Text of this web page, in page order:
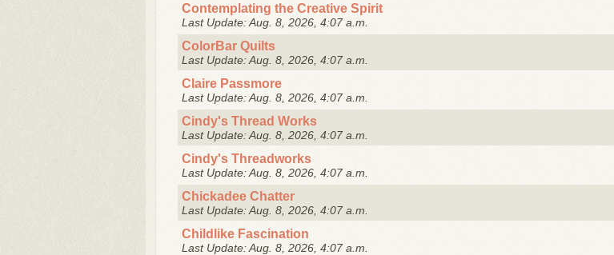
Contemplating the Creative Spirit
Last Update: Aug. 8, 2026, 4:07 a.m.
ColorBar Quilts
Last Update: Aug. 8, 2026, 4:07 a.m.
Claire Passmore
Last Update: Aug. 8, 2026, 4:07 a.m.
Cindy's Thread Works
Last Update: Aug. 8, 2026, 4:07 a.m.
Cindy's Threadworks
Last Update: Aug. 8, 2026, 4:07 a.m.
Chickadee Chatter
Last Update: Aug. 8, 2026, 4:07 a.m.
Childlike Fascination
Last Update: Aug. 8, 2026, 4:07 a.m.